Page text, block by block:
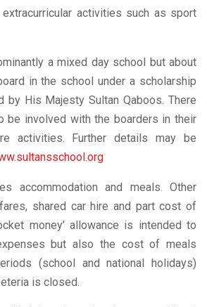
extracurricular activities such as sport
a mixed day school but about
in the school under a scholarship
by His Majesty Sultan Qaboos. There
be involved with the boarders in their
activities. Further details may be
accommodation and meals. Other
shared car hire and part cost of
money’ allowance is intended to
but also the cost of meals
(school and national holidays)
is closed.